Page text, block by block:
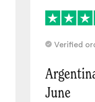
Verified
June